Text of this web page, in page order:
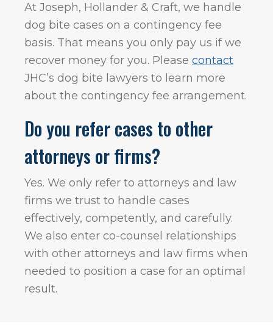
At Joseph, Hollander & Craft, we handle
dog bite cases on a contingency fee
basis. That means you only pay us if we
recover money for you. Please contact
JHC’s dog bite lawyers to learn more
about the contingency fee arrangement.
Do you refer cases to other
attorneys or firms?
Yes. We only refer to attorneys and law
firms we trust to handle cases
effectively, competently, and carefully.
We also enter co-counsel relationships
with other attorneys and law firms when
needed to position a case for an optimal
result.